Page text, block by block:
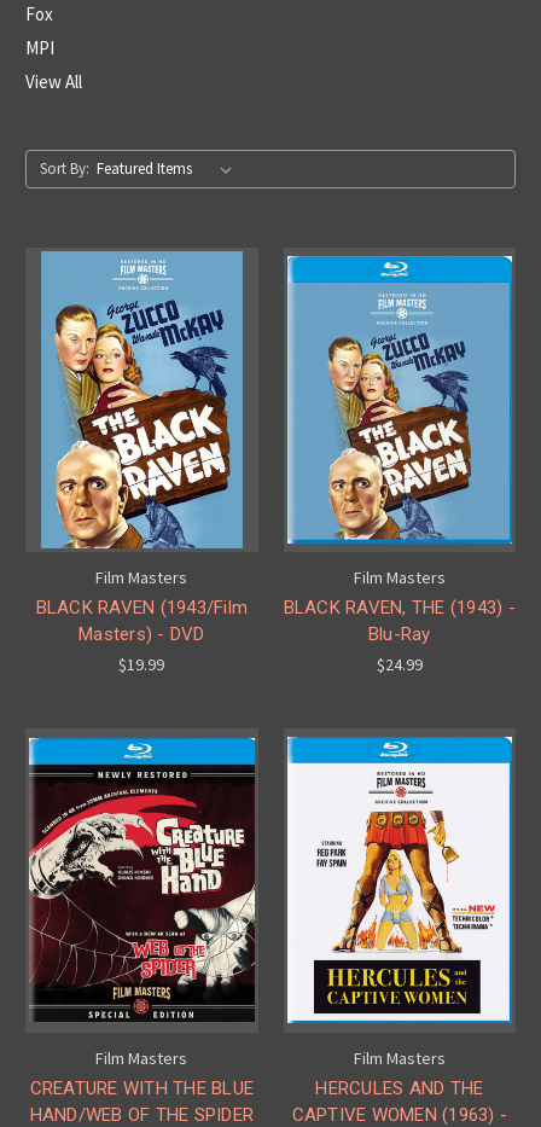
Fox
MPI
View All
Sort By:
Film Masters
BLACK RAVEN (1943/Film
Masters) - DVD
$19.99
Film Masters
BLACK RAVEN, THE (1943) -
Blu-Ray
$24.99
Film Masters
CREATURE WITH THE BLUE
HAND/WEB OF THE SPIDER
Film Masters
HERCULES AND THE
CAPTIVE WOMEN (1963) -